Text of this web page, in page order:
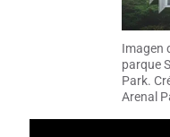
Imagen
parque
Park.
Arenal